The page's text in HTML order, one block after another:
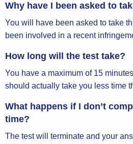
Why have I been asked to
You will have been asked to take
been involved in a recent
How long will the test take?
You have a maximum of 15
should actually take you less time
What happens if I don’t
time?
The test will terminate and your